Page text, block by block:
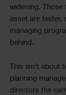
widening.
asset are faster,
managing
behind.
This isn’t about
planning
directors the